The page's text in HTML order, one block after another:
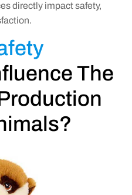
directly impact safety,
The